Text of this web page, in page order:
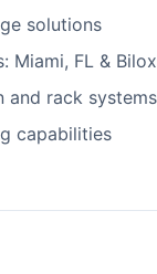
solutions
Miami, FL &
and rack systems
capabilities